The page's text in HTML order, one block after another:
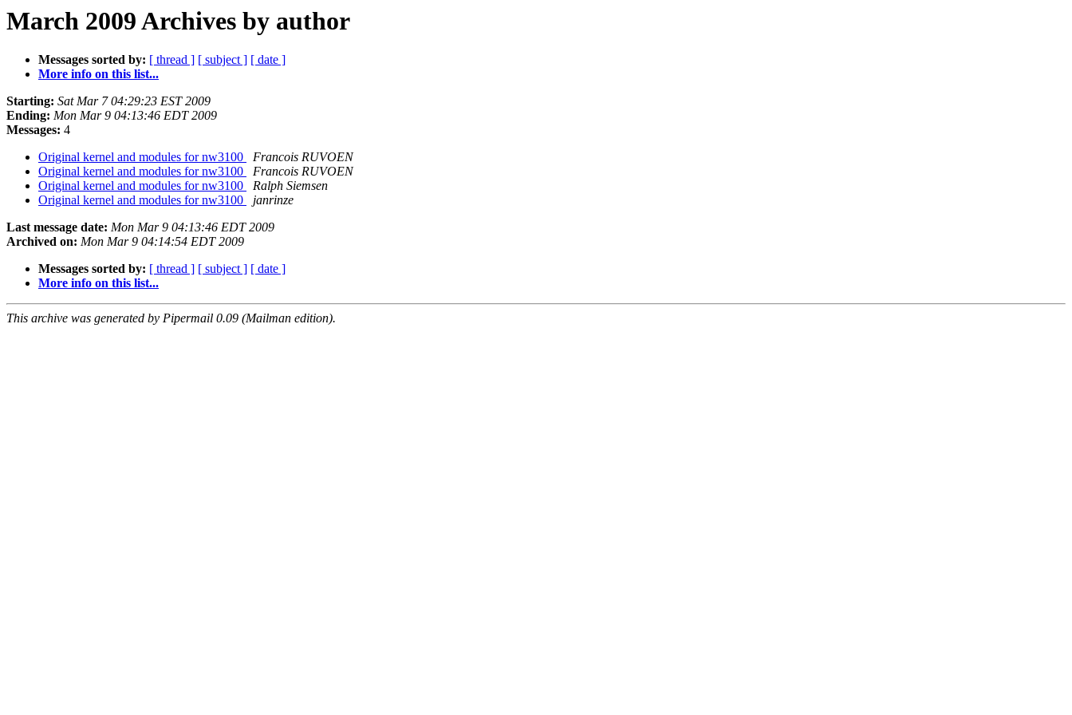
March 2009 Archives by author
Messages sorted by: [ thread ] [ subject ] [ date ]
More info on this list...
Starting: Sat Mar 7 04:29:23 EST 2009
Ending: Mon Mar 9 04:13:46 EDT 2009
Messages: 4
Original kernel and modules for nw3100
Francois RUVOEN
Original kernel and modules for nw3100
Francois RUVOEN
Original kernel and modules for nw3100
Ralph Siemsen
Original kernel and modules for nw3100
janrinze
Last message date: Mon Mar 9 04:13:46 EDT 2009
Archived on: Mon Mar 9 04:14:54 EDT 2009
Messages sorted by: [ thread ] [ subject ] [ date ]
More info on this list...
This archive was generated by Pipermail 0.09 (Mailman edition).